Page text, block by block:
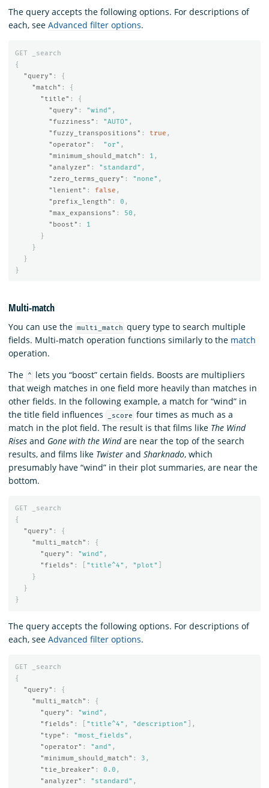
The query accepts the following options. For descriptions of
each, see Advanced filter options.
GET
_search
{
"query" :
{
"match" :
{
"title" :
{
"query" : "wind" ,
"fuzziness" : "AUTO" ,
"fuzzy_transpositions" : true ,
"operator" : "or" ,
"minimum_should_match" : 1 ,
"analyzer" : "standard" ,
"zero_terms_query" : "none" ,
"lenient" : false ,
"prefix_length" : 0 ,
"max_expansions" : 50 ,
"boost" :
1
}
}
}
}
Multi-match
You can use the multi_match query type to search multiple
fields. Multi-match operation functions similarly to the match
operation.
The
^
lets you “boost” certain fields. Boosts are multipliers
that weigh matches in one field more heavily than matches in
other fields. In the following example, a match for “wind” in
the title field influences
_score four times as much as a
match in the plot field. The result is that films like The Wind
Rises and Gone with the Windare near the top of the search
results, and films like Twister and Sharknado, which
presumably have “wind” in their plot summaries, are near the
bottom.
GET
_search
{
"query" :
{
"multi_match" :
{
"query" : "wind" ,
"fields" : "title^4" , "plot"
}
}
}
The query accepts the following options. For descriptions of
each, see Advanced filter options.
GET
_search
{
"query" :
{
"multi_match" :
{
"query" : "wind" ,
"fields" : "title^4" , "description"
],
"type" : "most_fields" ,
"operator" : "and" ,
"minimum_should_match" : 3 ,
"tie_breaker" : 0.0 ,
"analyzer" : "standard" ,